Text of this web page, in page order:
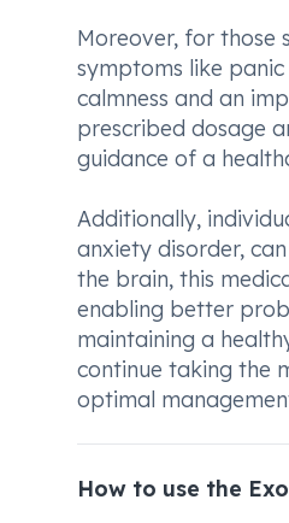
Moreover, for those
symptoms like
calmness and an
prescribed dosage
guidance of a
Additionally,
anxiety disorder,
the brain, this
enabling better
maintaining a
continue taking the
optimal
How to use the